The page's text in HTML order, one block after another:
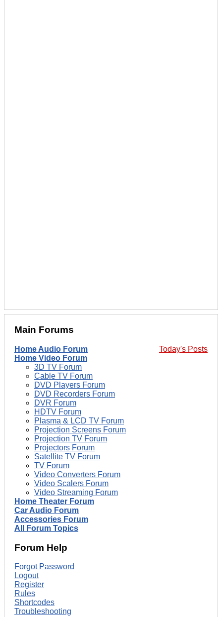
Main Forums
Today's Posts
Home Audio Forum
Home Video Forum
3D TV Forum
Cable TV Forum
DVD Players Forum
DVD Recorders Forum
DVR Forum
HDTV Forum
Plasma & LCD TV Forum
Projection Screens Forum
Projection TV Forum
Projectors Forum
Satellite TV Forum
TV Forum
Video Converters Forum
Video Scalers Forum
Video Streaming Forum
Home Theater Forum
Car Audio Forum
Accessories Forum
All Forum Topics
Forum Help
Forgot Password
Logout
Register
Rules
Shortcodes
Troubleshooting